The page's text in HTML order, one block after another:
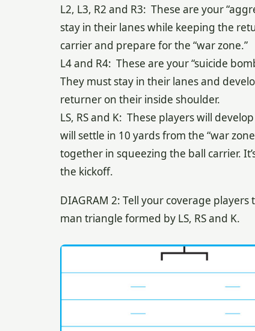
L2, L3, R2 and R3: These are your
stay in their lanes while keeping the
carrier and prepare for the “war zone.”
L4 and R4: These are your “suicide
They must stay in their lanes and
returner on their inside shoulder.
LS, RS and K: These players will
will settle in 10 yards from the “war
together in squeezing the ball carrier.
the kickoff.
DIAGRAM 2: Tell your coverage
man triangle formed by LS, RS and K.